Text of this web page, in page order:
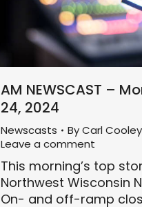
AM NEWSCAST –
24, 2024
Newscasts ByCarl Cooley
Leave a comment
This morning’s top
Northwest Wisconsin
On- and off-ramp